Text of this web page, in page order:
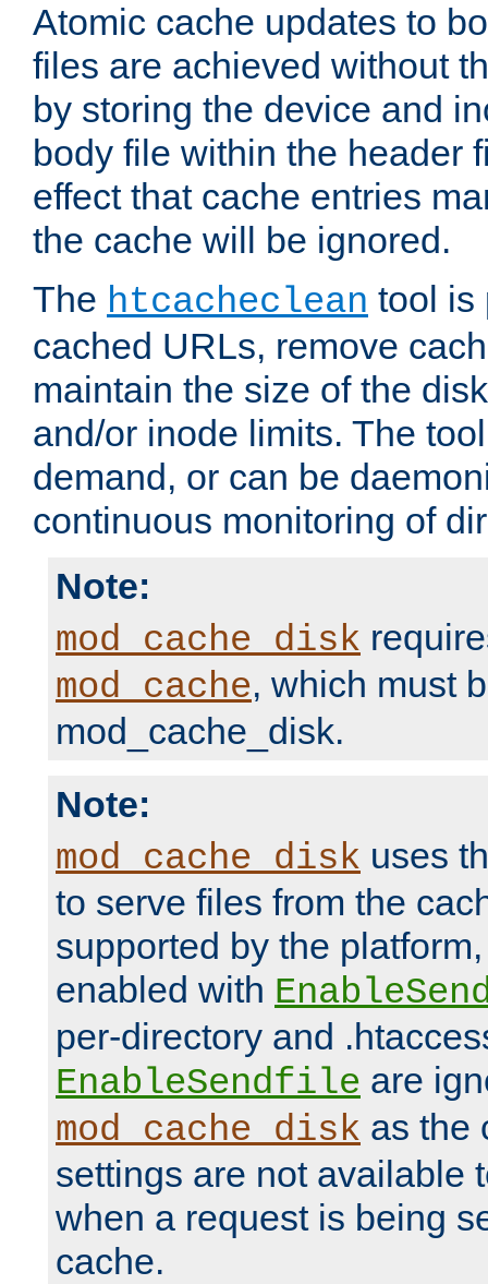
Atomic cache updates to
files are achieved without
by storing the device and
body file within the header
effect that cache entries
the cache will be ignored.
The htcacheclean tool is
cached URLs, remove
maintain the size of the
and/or inode limits. The
demand, or can be
continuous monitoring of
Note:
mod_cache_disk
mod_cache, which must
mod_cache_disk.
Note:
mod_cache_disk uses
to serve files from the
supported by the
enabled with
per-directory and
EnableSendfile are
mod_cache_disk as the
settings are not available
when a request is being
cache.